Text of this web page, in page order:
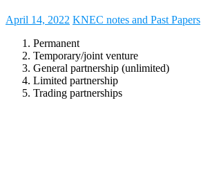
April 14, 2022 KNEC notes and Past Papers
Permanent
Temporary/joint venture
General partnership (unlimited)
Limited partnership
Trading partnerships